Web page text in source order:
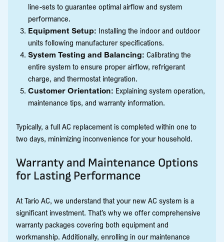
line-sets to guarantee optimal airflow and system
performance.
Equipment Setup: Installing the indoor and outdoor
units following manufacturer specifications.
System Testing and Balancing: Calibrating the
entire system to ensure proper airflow, refrigerant
charge, and thermostat integration.
Customer Orientation: Explaining system operation,
maintenance tips, and warranty information.
Typically, a full AC replacement is completed within one to
two days, minimizing inconvenience for your household.
Warranty and Maintenance Options
for Lasting Performance
At Tario AC, we understand that your new AC system is a
significant investment. That’s why we offer comprehensive
warranty packages covering both equipment and
workmanship. Additionally, enrolling in our maintenance